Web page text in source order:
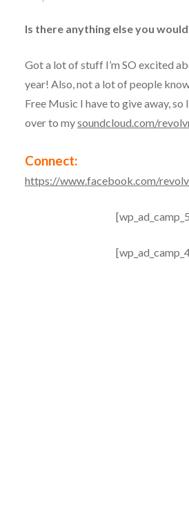
Is there anything else you
Got a lot of stuff I’m SO excited
year! Also, not a lot of people
Free Music I have to give away, so
over to mysoundcloud.com/
Connect:
https://www.facebook.com/